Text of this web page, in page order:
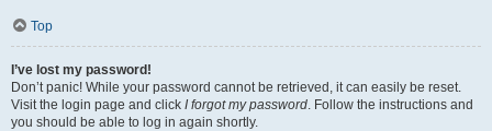
Top
I’ve lost my password!
Don’t panic! While your password cannot be retrieved, it can easily be reset.
Visit the login page and click I forgot my password. Follow the instructions and
you should be able to log in again shortly.